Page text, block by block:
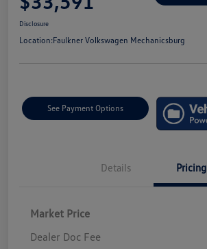
Disclosure
Location:Faulkner Volkswagen Mechanicsburg
See Payment Options
Details Pricing
Market Price
Dealer Doc Fee